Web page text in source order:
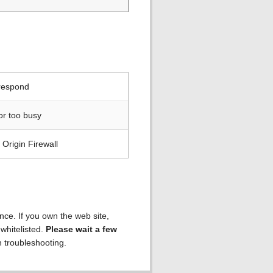
too busy
Firewall
If you own the web site,
Please wait a few